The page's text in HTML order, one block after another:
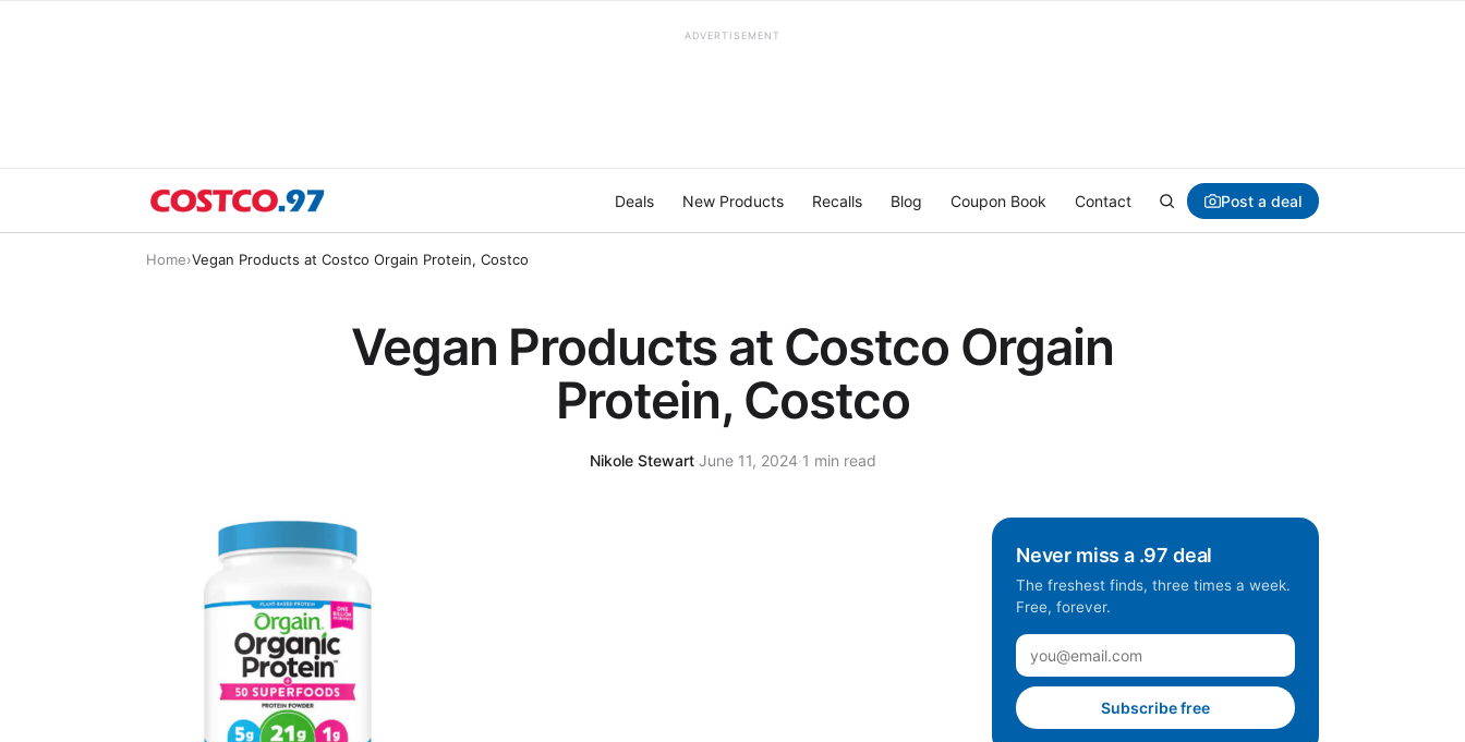
ADVERTISEMENT
Deals New Products Recalls Blog Coupon Book Contact Post a deal
Home›Vegan Products at Costco Orgain Protein, Costco
Vegan Products at Costco Orgain
Protein, Costco
Nikole Stewart·June 11, 2024·1 min read
Never miss a .97 deal
The freshest finds, three times a week.
Free, forever.
Subscribe free